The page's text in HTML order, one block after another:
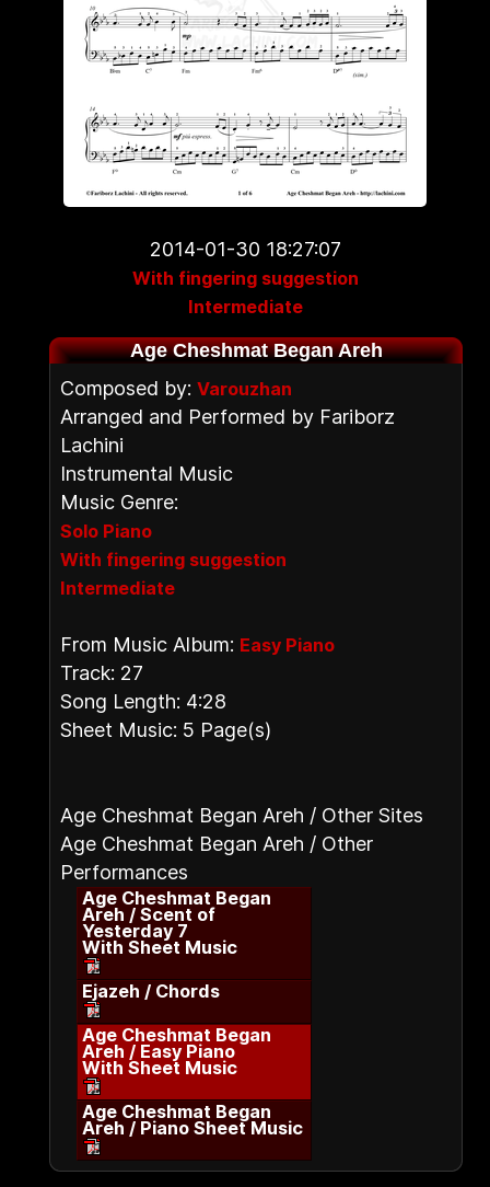
2014-01-30 18:27:07
With fingering suggestion
Intermediate
Age Cheshmat Began Areh
Composed by: Varouzhan
Arranged and Performed by Fariborz
Lachini
Instrumental Music
Music Genre:
Solo Piano
With fingering suggestion
Intermediate
From Music Album: Easy Piano
Track: 27
Song Length: 4:28
Sheet Music: 5 Page(s)
Age Cheshmat Began Areh / Other Sites
Age Cheshmat Began Areh / Other
Performances
Age Cheshmat Began
Areh / Scent of
Yesterday 7
With Sheet Music
Ejazeh / Chords
Age Cheshmat Began
Areh / Easy Piano
With Sheet Music
Age Cheshmat Began
Areh / Piano Sheet Music